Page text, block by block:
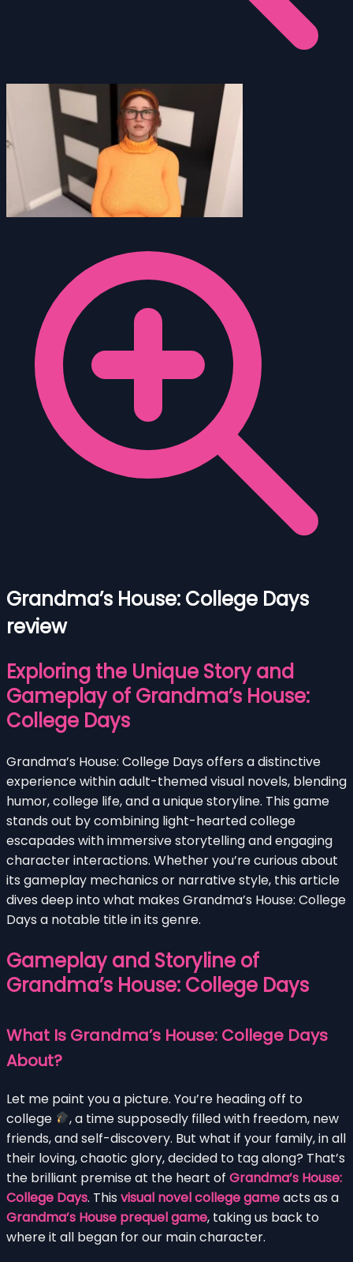
Grandma’s House: College Days
review
Exploring the Unique Story and
Gameplay of Grandma’s House:
College Days
Grandma’s House: College Days offers a distinctive
experience within adult-themed visual novels, blending
humor, college life, and a unique storyline. This game
stands out by combining light-hearted college
escapades with immersive storytelling and engaging
character interactions. Whether you’re curious about
its gameplay mechanics or narrative style, this article
dives deep into what makes Grandma’s House: College
Days a notable title in its genre.
Gameplay and Storyline of
Grandma’s House: College Days
What Is Grandma’s House: College Days
About?
Let me paint you a picture. You’re heading off to
college
, a time supposedly filled with freedom, new
friends, and self-discovery. But what if your family, in all
their loving, chaotic glory, decided to tag along? That’s
the brilliant premise at the heart of Grandma’s House:
College Days. This visual novel college gameacts as a
Grandma’s House prequel game, taking us back to
where it all began for our main character.